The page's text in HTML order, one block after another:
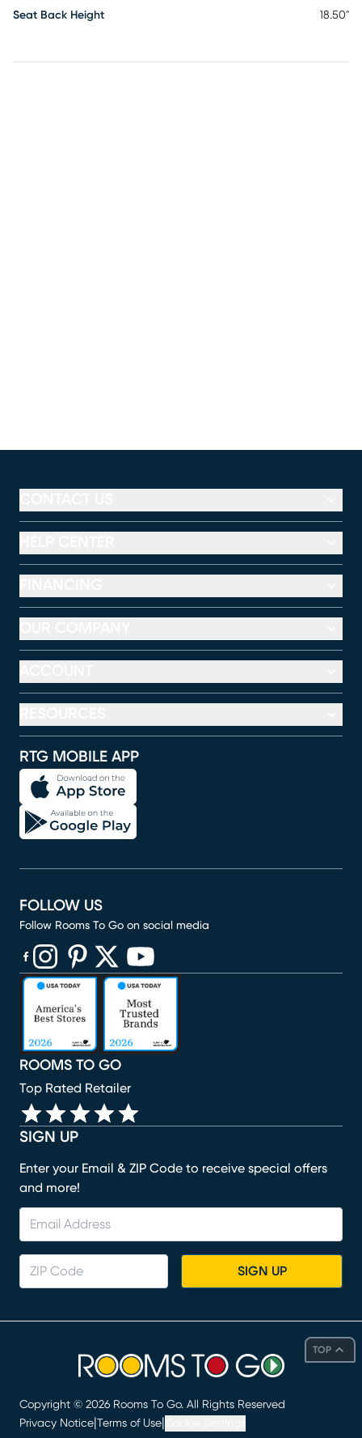
Seat Back Height 18.50"
TOP
RTG MOBILE APP
SIGN UP
Enter your Email & ZIP Code to receive special offers
and more!
SIGN UP
ROOMS TO GO
Top Rated Retailer
FOLLOW US
Follow Rooms To Go on social media
(opens in new window)
(opens in new window)
(opens in new window)
(opens in new window)
(opens in new window)
Copyright © 2026 Rooms To Go. All Rights Reserved
Privacy Notice Terms of Use